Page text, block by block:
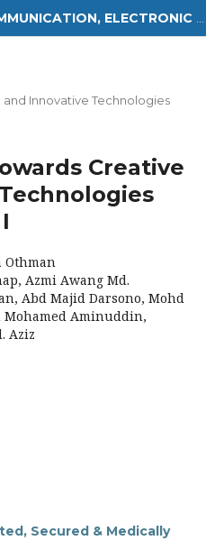
and Innovative Technologies
Creative
Othman
Azmi Awang Md.
Abd Majid Darsono, Mohd
Mohamed Aminuddin,
Aziz
Secured & Medically